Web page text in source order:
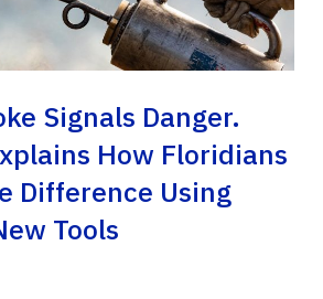
Signals Danger.
How Floridians
Difference Using
Tools